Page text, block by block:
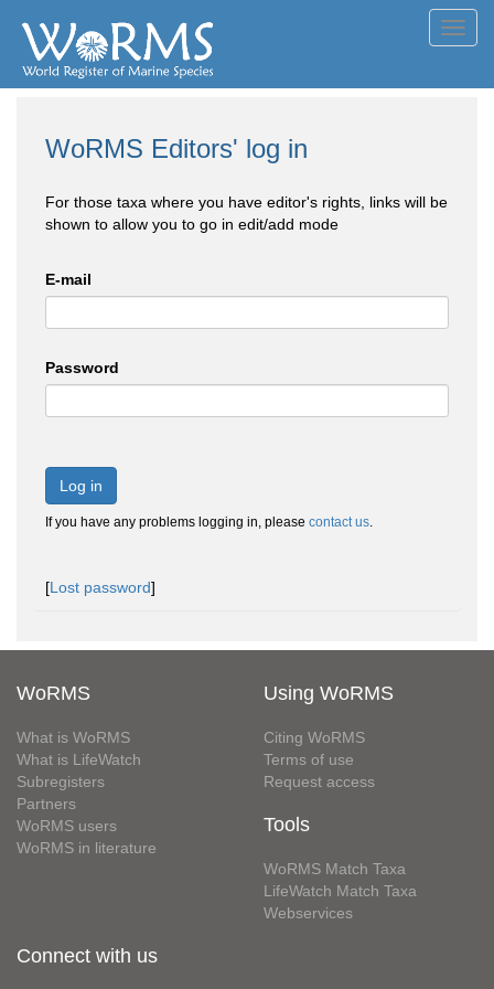
WoRMS Editors' log in
For those taxa where you have editor's rights, links will be
shown to allow you to go in edit/add mode
E-mail
Password
Log in
If you have any problems logging in, please contact us.
[Lost password]
WoRMS
What is WoRMS
What is LifeWatch
Subregisters
Partners
WoRMS users
WoRMS in literature
Using WoRMS
Citing WoRMS
Terms of use
Request access
Tools
WoRMS Match Taxa
LifeWatch Match Taxa
Webservices
Connect with us